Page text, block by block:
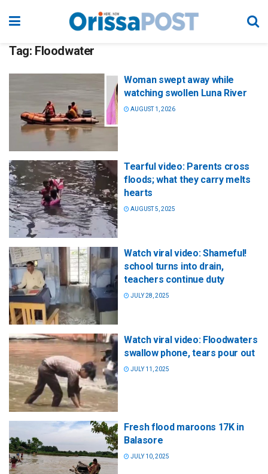
Tag: Floodwater
Woman swept away while
watching swollen Luna River
AUGUST 1, 2026
Tearful video: Parents cross
floods; what they carry melts
hearts
AUGUST 5, 2025
Watch viral video: Shameful!
school turns into drain,
teachers continue duty
JULY 28, 2025
Watch viral video: Floodwaters
swallow phone, tears pour out
JULY 11, 2025
Fresh flood maroons 17K in
Balasore
JULY 10, 2025